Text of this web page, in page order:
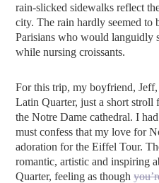
rain-slicked sidewalks reflect
city. The rain hardly seemed to
Parisians who would languidly
while nursing croissants.
For this trip, my boyfriend, Jeff,
Latin Quarter, just a short stroll
the Notre Dame cathedral. I
must confess that my love for
adoration for the Eiffel Tour.
romantic, artistic and inspiring
Quarter, feeling as though